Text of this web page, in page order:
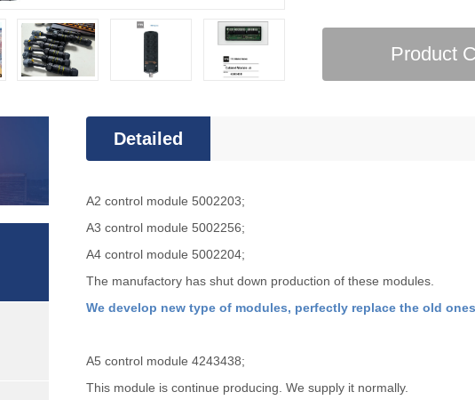
Product
Detailed
A2 control module 5002203;
A3 control module 5002256;
A4 control module 5002204;
The manufactory has shut down production of these modules.
We develop new type of modules, perfectly replace the old
A5 control module 4243438;
This module is continue producing. We supply it normally.